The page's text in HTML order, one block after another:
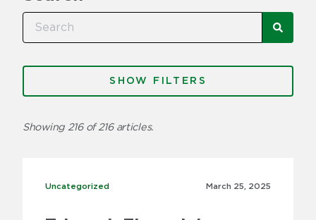
Categories
Freight Brokers
FILTERS
Showing 216 of 216 articles.
Uncategorized
Uncategorized March 25, 2025